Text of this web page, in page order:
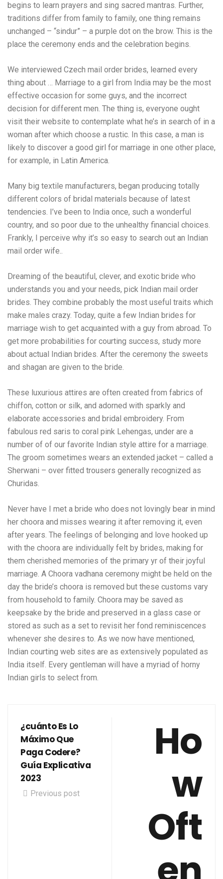
begins to learn prayers and sing sacred mantras. Further,
traditions differ from family to family, one thing remains
unchanged – “sindur” – a purple dot on the brow. This is the
place the ceremony ends and the celebration begins.
We interviewed Czech mail order brides, learned every
thing about … Marriage to a girl from India may be the most
effective occasion for some guys, and the incorrect
decision for different men. The thing is, everyone ought
visit their website to contemplate what he’s in search of in a
woman after which choose a rustic. In this case, a man is
likely to discover a good girl for marriage in one other place,
for example, in Latin America.
Many big textile manufacturers, began producing totally
different colors of bridal materials because of latest
tendencies. I’ve been to India once, such a wonderful
country, and so poor due to the unhealthy financial choices.
Frankly, I perceive why it’s so easy to search out an Indian
mail order wife..
Dreaming of the beautiful, clever, and exotic bride who
understands you and your needs, pick Indian mail order
brides. They combine probably the most useful traits which
make males crazy. Today, quite a few Indian brides for
marriage wish to get acquainted with a guy from abroad. To
get more probabilities for courting success, study more
about actual Indian brides. After the ceremony the sweets
and shagan are given to the bride.
These luxurious attires are often created from fabrics of
chiffon, cotton or silk, and adorned with sparkly and
elaborate accessories and bridal embroidery. From
fabulous red saris to coral pink Lehengas, under are a
number of of our favorite Indian style attire for a marriage.
The groom sometimes wears an extended jacket – called a
Sherwani – over fitted trousers generally recognized as
Churidas.
Never have I met a bride who does not lovingly bear in mind
her choora and misses wearing it after removing it, even
after years. The feelings of belonging and love hooked up
with the choora are individually felt by brides, making for
them cherished memories of the primary yr of their joyful
marriage. A Choora vadhana ceremony might be held on the
day the bride’s choora is removed but these customs vary
from household to family. Choora may be saved as
keepsake by the bride and preserved in a glass case or
stored as such as a set to revisit her fond reminiscences
whenever she desires to. As we now have mentioned,
Indian courting web sites are as extensively populated as
India itself. Every gentleman will have a myriad of horny
Indian girls to select from.
¿cuánto Es Lo
Máximo Que
Paga Codere?
Guía Explicativa
2023
Previous post
Ho
w
Oft